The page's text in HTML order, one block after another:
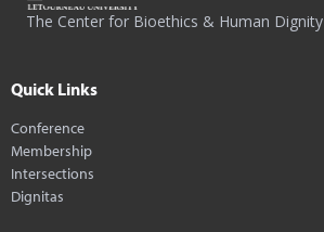
The Center for Bioethics & Human Dignity
Quick Links
Conference
Membership
Intersections
Dignitas